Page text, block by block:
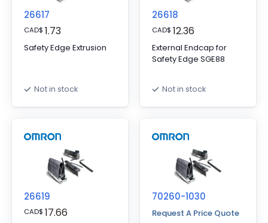
26617
CAD$ 1.73
Safety Edge Extrusion
Not in stock
26618
CAD$ 12.36
External Endcap for
Safety Edge SGE88
Not in stock
26619
CAD$ 17.66
70260-1030
Request A Price Quote